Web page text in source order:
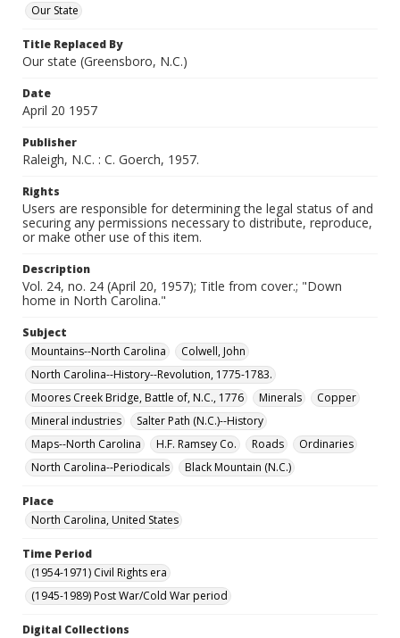
Our State
Title Replaced By
Our state (Greensboro, N.C.)
Date
April 20 1957
Publisher
Raleigh, N.C. : C. Goerch, 1957.
Rights
Users are responsible for determining the legal status of and
securing any permissions necessary to distribute, reproduce,
or make other use of this item.
Description
Vol. 24, no. 24 (April 20, 1957); Title from cover.; "Down
home in North Carolina."
Subject
Mountains--North Carolina
Colwell, John
North Carolina--History--Revolution, 1775-1783.
Moores Creek Bridge, Battle of, N.C., 1776
Minerals
Copper
Mineral industries
Salter Path (N.C.)--History
Maps--North Carolina
H.F. Ramsey Co. Roads
Ordinaries
North Carolina--Periodicals
Black Mountain (N.C.)
Place
North Carolina, United States
Time Period
(1954-1971) Civil Rights era
(1945-1989) Post War/Cold War period
Digital Collections